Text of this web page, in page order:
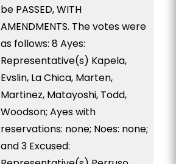
be PASSED, WITH
AMENDMENTS. The votes were
as follows: 8 Ayes:
Representative(s) Kapela,
Evslin, La Chica, Marten,
Martinez, Matayoshi, Todd,
Woodson; Ayes with
reservations: none; Noes: none;
and 3 Excused: